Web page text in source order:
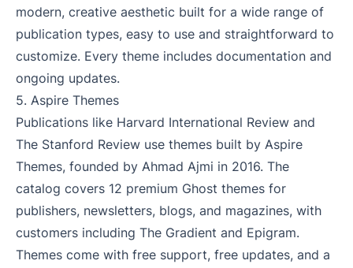
modern, creative aesthetic built for a wide range of
publication types, easy to use and straightforward to
customize. Every theme includes documentation and
ongoing updates.
5. Aspire Themes
Publications like Harvard International Review and
The Stanford Review use themes built by Aspire
Themes, founded by Ahmad Ajmi in 2016. The
catalog covers 12 premium Ghost themes for
publishers, newsletters, blogs, and magazines, with
customers including The Gradient and Epigram.
Themes come with free support, free updates, and a